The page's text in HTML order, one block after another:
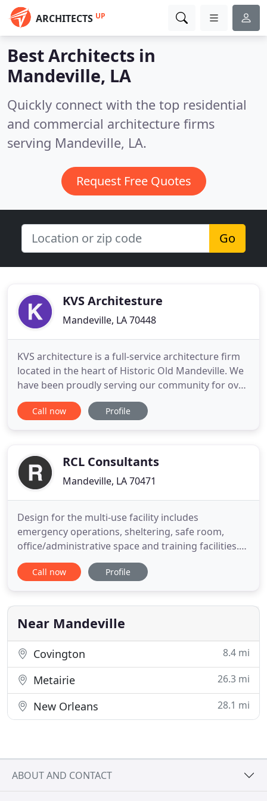
ARCHITECTS UP
Best Architects in
Mandeville, LA
Quickly connect with the top residential
and commercial architecture firms
serving Mandeville, LA.
Request Free Quotes
Go
KVS Architesture
Mandeville, LA 70448
KVS architecture is a full-service architecture firm
located in the heart of Historic Old Mandeville. We
have been proudly serving our community for over
15 years. We work alongside our neighbors to
create thoughtful, intentional, designs in both
home while
Call now Profile
RCL Consultants
Mandeville, LA 70471
Design for the multi-use facility includes
emergency operations, sheltering, safe room,
office/administrative space and training facilities.
Pat Brister, St. Tammany Parish President, was
joined today by representatives from several
ground on the St. Tammany Advanced Campus
located on LA Highway 434 in Lacombe
Call now Profile
Near Mandeville
Covington 8.4 mi
Metairie 26.3 mi
New Orleans 28.1 mi
ABOUT AND CONTACT